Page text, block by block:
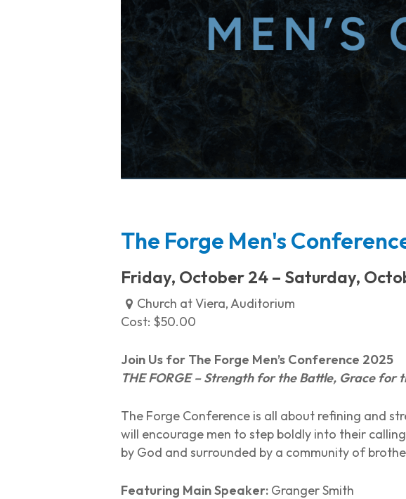
The Forge Men's
Friday, October 24 – Saturday,
Church at Viera, Auditorium
Cost: $50.00
Join Us for The Forge Men’s Conference 2025
THE FORGE – Strength for the Battle, Grace for
The Forge Conference is all about refining and
will encourage men to step boldly into their
by God and surrounded by a community of
Featuring Main Speaker: Granger Smith